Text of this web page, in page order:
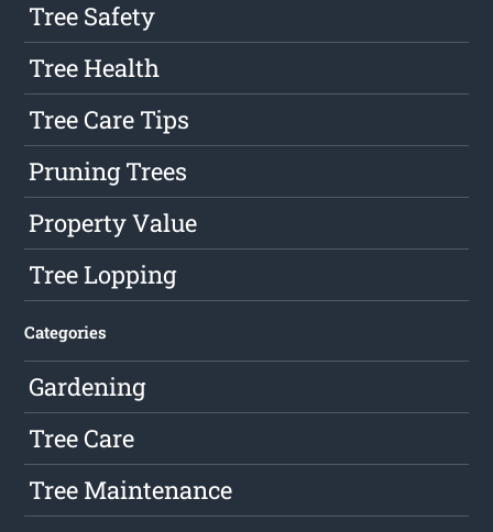
Tree Safety
Tree Health
Tree Care Tips
Pruning Trees
Property Value
Tree Lopping
Categories
Gardening
Tree Care
Tree Maintenance